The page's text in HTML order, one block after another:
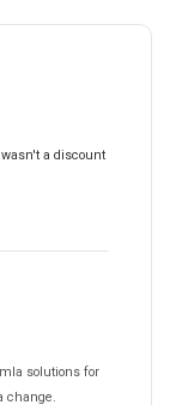
145
a discount
solutions for
change.